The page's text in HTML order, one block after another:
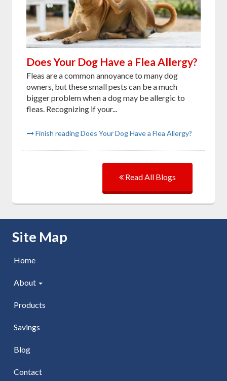
Does Your Dog Have a Flea Allergy?
Fleas are a common annoyance to many dog
owners, but these small pests can be a much
bigger problem when a dog may be allergic to
fleas. Recognizing if your...
Finish reading Does Your Dog Have a Flea Allergy?
Read All Blogs
Skip Navigation
Site Map
Home
About
Products
Savings
Blog
Contact